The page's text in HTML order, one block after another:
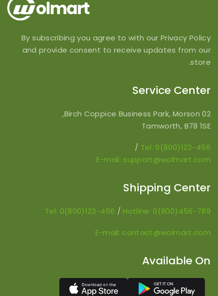
By subscribing you agree to with our Privacy Policy
and provide consent to receive updates from our
store.
Service Center
02 Birch Coppice Business Park, Morson,
Tamworth, B78 1SE
Tel: 0(800)123-456
/
E-mail: support@wolmart.com
Shipping Center
Tel: 0(800)123-456 / Hotline: 0(800)456-789
E-mail: contact@wolmart.com
Available On